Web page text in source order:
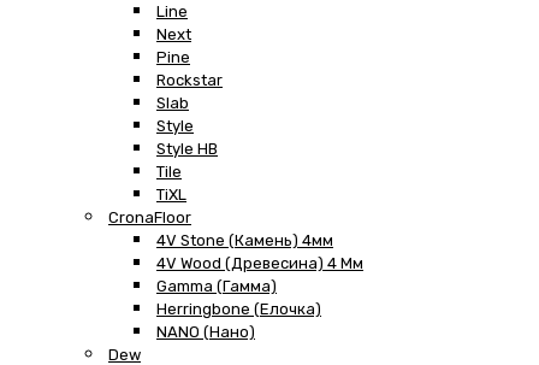
Line
Next
Pine
Rockstar
Slab
Style
Style HB
Tile
TiXL
CronaFloor
4V Stone (Камень) 4мм
4V Wood (Древесина) 4 Мм
Gamma (Гамма)
Herringbone (Елочка)
NANO (Нано)
Dew